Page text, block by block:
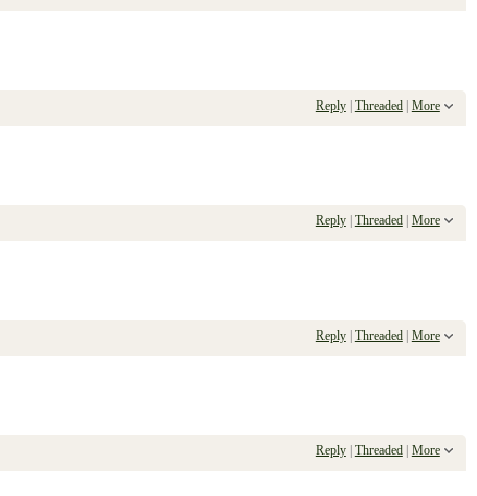
Reply| Threaded | More
Reply| Threaded More
Reply| Threaded | More
Reply| Threaded More